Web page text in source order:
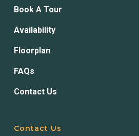
Book A Tour
Availability
Floorplan
FAQs
Contact Us
Contact Us